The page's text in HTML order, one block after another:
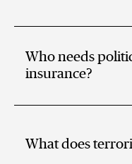
Who needs
insurance?
What does